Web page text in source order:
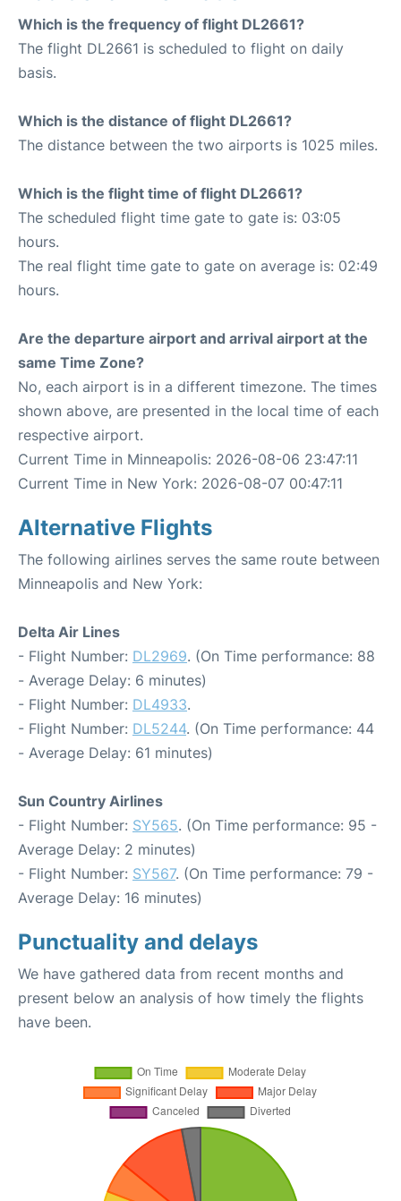
Which is the frequency of flight DL2661?
The flight DL2661 is scheduled to flight on daily
basis.
Which is the distance of flight DL2661?
The distance between the two airports is 1025 miles.
Which is the flight time of flight DL2661?
The scheduled flight time gate to gate is: 03:05
hours.
The real flight time gate to gate on average is: 02:49
hours.
Are the departure airport and arrival airport at the
same Time Zone?
No, each airport is in a different timezone. The times
shown above, are presented in the local time of each
respective airport.
Current Time in Minneapolis: 2026-08-06 23:47:11
Current Time in New York: 2026-08-07 00:47:11
Alternative Flights
The following airlines serves the same route between
Minneapolis and New York:
Delta Air Lines
- Flight Number: DL2969. (On Time performance: 88
- Average Delay: 6 minutes)
- Flight Number: DL4933.
- Flight Number: DL5244. (On Time performance: 44
- Average Delay: 61 minutes)
Sun Country Airlines
- Flight Number: SY565. (On Time performance: 95 -
Average Delay: 2 minutes)
- Flight Number: SY567. (On Time performance: 79 -
Average Delay: 16 minutes)
Punctuality and delays
We have gathered data from recent months and
present below an analysis of how timely the flights
have been.